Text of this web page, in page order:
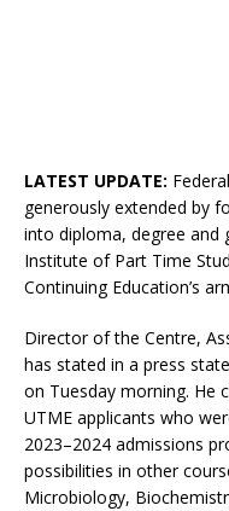
LATEST UPDATE:
generously extended by
into diploma, degree and
Institute of Part Time
Continuing Education’s
Director of the Centre,
has stated in a press
on Tuesday morning. He
UTME applicants who
2023–2024 admissions
possibilities in other
Microbiology,